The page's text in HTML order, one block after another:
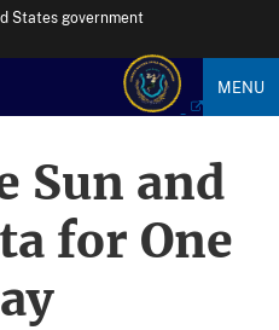
States government
MENU
Sun and
for One